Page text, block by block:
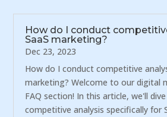
How do I conduct
SaaS marketing?
Dec 23, 2023
How do I conduct competitive
marketing? Welcome to our digital
FAQ section! In this article, we'll
competitive analysis specifically for